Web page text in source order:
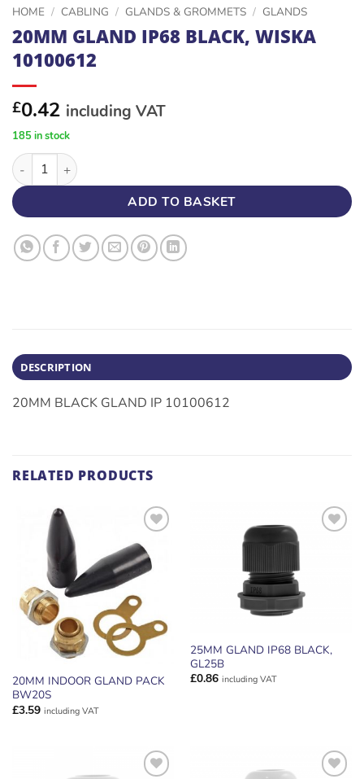
HOME / CABLING / GLANDS & GROMMETS / GLANDS
20MM GLAND IP68 BLACK, WISKA
10100612
£0.42 including VAT
185 in stock
20MM GLAND IP68 BLACK, WISKA 10100612 quantity
ADD TO BASKET
DESCRIPTION
20MM BLACK GLAND IP 10100612
RELATED PRODUCTS
ADD TO
WISHLIST
20MM INDOOR GLAND PACK
BW20S
£3.59 including VAT
ADD TO
25MM GLAND IP68 BLACK,
GL25B
£0.86 including VAT